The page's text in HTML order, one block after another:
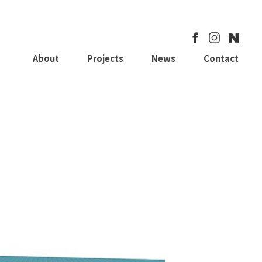
About Projects News Contact